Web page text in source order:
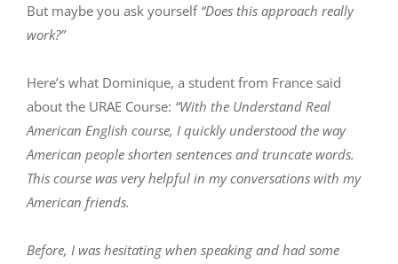
But maybe you ask yourself “Does this approach really
work?”
Here’s what Dominique, a student from France said
about the URAE Course: “With the Understand Real
American English course, I quickly understood the way
American people shorten sentences and truncate words.
This course was very helpful in my conversations with my
American friends.
Before, I was hesitating when speaking and had some